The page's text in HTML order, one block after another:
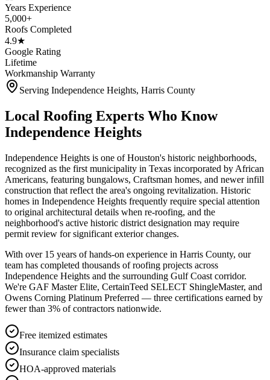
Years Experience
5,000+
Roofs Completed
4.9★
Google Rating
Lifetime
Workmanship Warranty
Serving Independence Heights, Harris County
Local Roofing Experts Who Know
Independence Heights
Independence Heights is one of Houston's historic neighborhoods,
recognized as the first municipality in Texas incorporated by African
Americans, featuring bungalows, Craftsman homes, and newer infill
construction that reflect the area's ongoing revitalization. Historic
homes in Independence Heights frequently require special attention
to original architectural details when re-roofing, and the
neighborhood's active historic district designation may require
permit review for significant exterior changes.
With over 15 years of hands-on experience in Harris County, our
team has completed thousands of roofing projects across
Independence Heights and the surrounding Gulf Coast corridor.
We're GAF Master Elite, CertainTeed SELECT ShingleMaster, and
Owens Corning Platinum Preferred — three certifications earned by
fewer than 3% of contractors nationwide.
Free itemized estimates
Insurance claim specialists
HOA-approved materials